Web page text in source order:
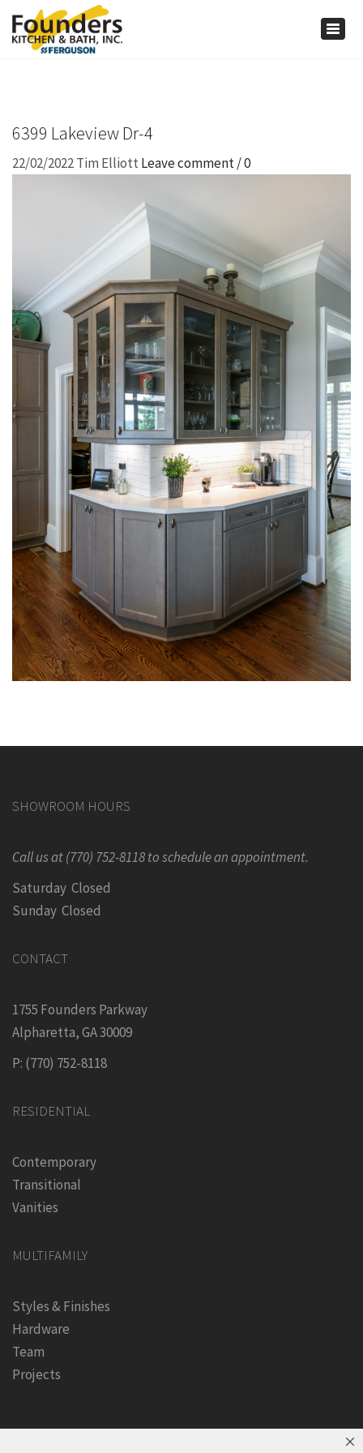
6399 Lakeview Dr-4
22/02/2022Tim Elliott Leave comment / 0
SHOWROOM HOURS
Call us at (770) 752-8118 to schedule an appointment.
Saturday Closed
Sunday Closed
CONTACT
1755 Founders Parkway
Alpharetta, GA 30009
P: (770) 752-8118
RESIDENTIAL
Contemporary
Transitional
Vanities
MULTIFAMILY
Styles & Finishes
Hardware
Team
Projects